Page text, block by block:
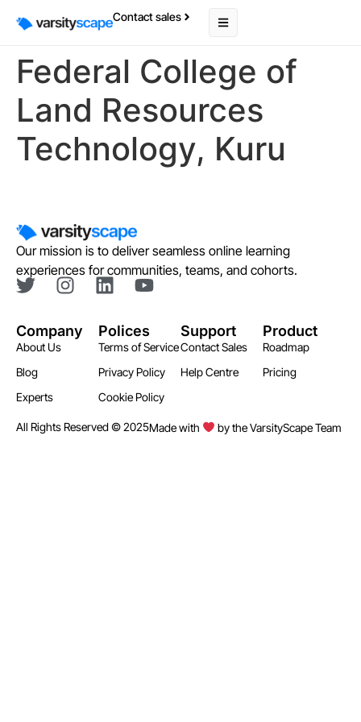
Contact sales
Federal College of
Land Resources
Technology, Kuru
Our mission is to deliver seamless online learning
experiences for communities, teams, and cohorts.
Company
About Us
Blog
Experts
Polices
Terms of Service
Privacy Policy
Cookie Policy
Support
Contact Sales
Help Centre
Product
Roadmap
Pricing
All Rights Reserved © 2025Made with by the VarsityScape Team